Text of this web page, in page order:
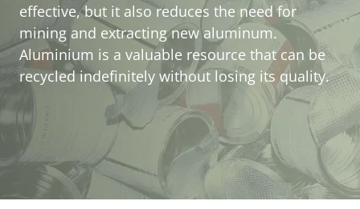
Cases
Guides
About Mil-tek
Contact
effective, but it also reduces the need for
mining and extracting new aluminum.
Aluminium is a valuable resource that can be
recycled indefinitely without losing its quality.